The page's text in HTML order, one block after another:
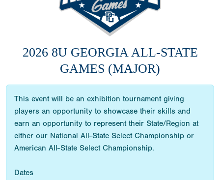
2026 8U GEORGIA ALL-STATE
GAMES (MAJOR)
This event will be an exhibition tournament giving
players an opportunity to showcase their skills and
earn an opportunity to represent their State/Region at
either our National All-State Select Championship or
American All-State Select Championship.
Dates